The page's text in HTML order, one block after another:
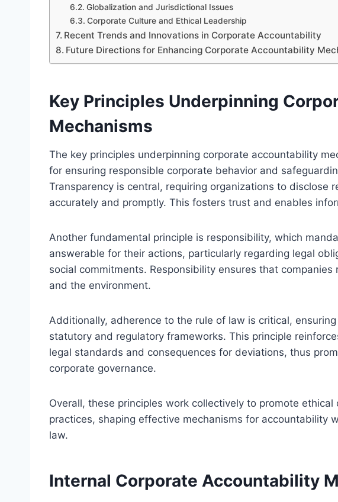
Globalization and Jurisdictional Issues
Corporate Culture and Ethical Leadership
Recent Trends and Innovations in Corporate Accountability
Future Directions for Enhancing Corporate Accountability
Key Principles Underpinning
Mechanisms
The key principles underpinning corporate accountability
for ensuring responsible corporate behavior and
Transparency is central, requiring organizations to disclose
accurately and promptly. This fosters trust and enables
Another fundamental principle is responsibility, which
answerable for their actions, particularly regarding legal
social commitments. Responsibility ensures that
and the environment.
Additionally, adherence to the rule of law is critical,
statutory and regulatory frameworks. This principle
legal standards and consequences for deviations, thus
corporate governance.
Overall, these principles work collectively to promote
practices, shaping effective mechanisms for accountability
law.
Internal Corporate Accountability